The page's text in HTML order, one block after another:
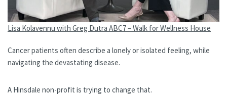
Lisa Kolavennu with Greg Dutra ABC7 – Walk for Wellness House
Cancer patients often describe a lonely or isolated feeling, while
navigating the devastating disease.
A Hinsdale non-profit is trying to change that.